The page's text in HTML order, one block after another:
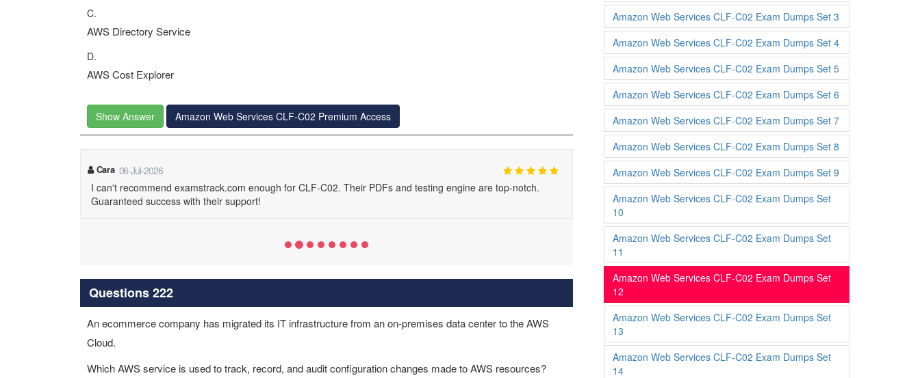
C.
AWS Directory Service
D.
AWS Cost Explorer
Show Answer Amazon Web Services CLF-C02 Premium Access
Cara 06-Jul-2026
I can't recommend examstrack.com enough for CLF-C02. Their PDFs and testing engine are top-notch.
Guaranteed success with their support!
Questions 222
An ecommerce company has migrated its IT infrastructure from an on-premises data center to the AWS
Cloud.
Which AWS service is used to track, record, and audit configuration changes made to AWS resources?
Amazon Web Services CLF-C02 Exam Dumps Set 3
Amazon Web Services CLF-C02 Exam Dumps Set 4
Amazon Web Services CLF-C02 Exam Dumps Set 5
Amazon Web Services CLF-C02 Exam Dumps Set 6
Amazon Web Services CLF-C02 Exam Dumps Set 7
Amazon Web Services CLF-C02 Exam Dumps Set 8
Amazon Web Services CLF-C02 Exam Dumps Set 9
Amazon Web Services CLF-C02 Exam Dumps Set
10
Amazon Web Services CLF-C02 Exam Dumps Set
11
Amazon Web Services CLF-C02 Exam Dumps Set
12
Amazon Web Services CLF-C02 Exam Dumps Set
13
Amazon Web Services CLF-C02 Exam Dumps Set
14